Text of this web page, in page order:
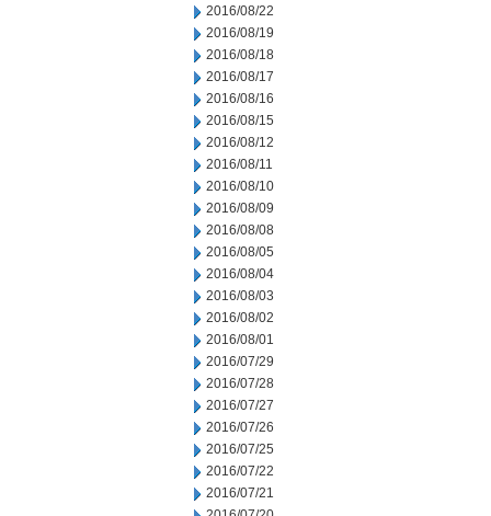
2016/08/22
2016/08/19
2016/08/18
2016/08/17
2016/08/16
2016/08/15
2016/08/12
2016/08/11
2016/08/10
2016/08/09
2016/08/08
2016/08/05
2016/08/04
2016/08/03
2016/08/02
2016/08/01
2016/07/29
2016/07/28
2016/07/27
2016/07/26
2016/07/25
2016/07/22
2016/07/21